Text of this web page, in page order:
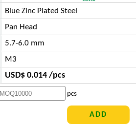
Blue Zinc Plated Steel
Pan Head
5.7-6.0 mm
M3
USD$ 0.014 /pcs
pcs